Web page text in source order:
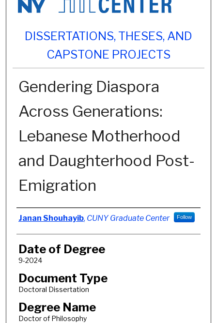
DISSERTATIONS, THESES, AND
CAPSTONE PROJECTS
Gendering Diaspora
Across Generations:
Lebanese Motherhood
and Daughterhood Post-
Emigration
Author
Janan Shouhayib, CUNY Graduate Center Follow
Date of Degree
9-2024
Document Type
Doctoral Dissertation
Degree Name
Doctor of Philosophy